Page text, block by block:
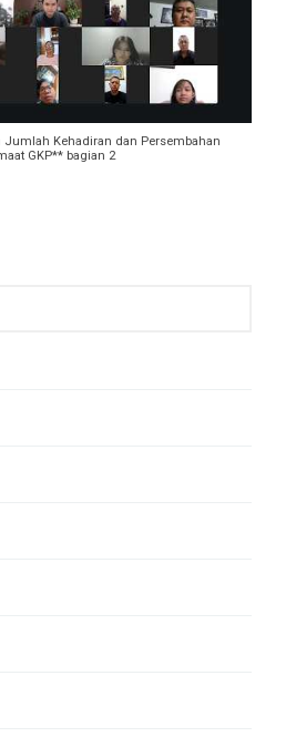
Kehadiran dan Persembahan
GKP** bagian 2